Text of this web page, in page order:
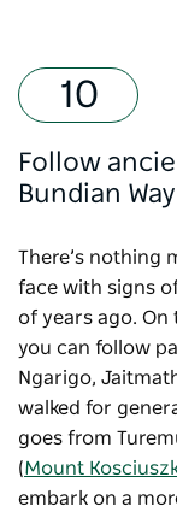
Follow
Bundian
There’s nothing
face with signs
of years ago. On
you can follow
Ngarigo,
walked for
goes from
(Mount
embark on a